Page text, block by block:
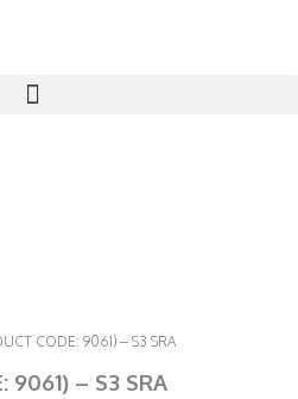
CODE: 9061) – S3 SRA
9061) – S3 SRA